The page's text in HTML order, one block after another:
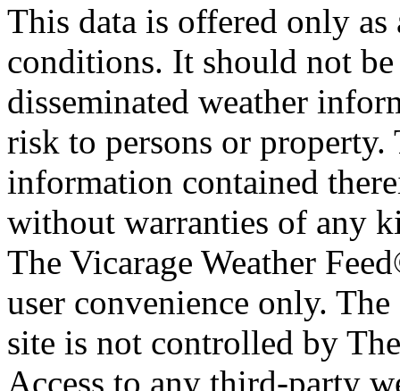
This data is offered only
conditions. It should not
disseminated weather
risk to persons or
information contained
without warranties of any
The Vicarage Weather
user convenience only.
site is not controlled by
Access to any third-party